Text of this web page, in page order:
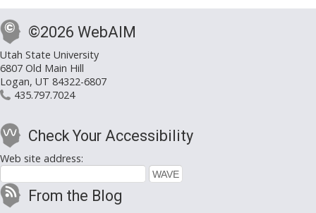
©2026 WebAIM
Utah State University
6807 Old Main Hill
Logan, UT 84322-6807
435.797.7024
Check Your Accessibility
Web site address:
From the Blog